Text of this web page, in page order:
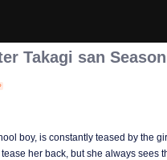
Takagi san
boy, is constantly teased by the
her back, but she always sees